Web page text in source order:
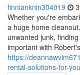
finnianknin304019
Whether you're
a huge home
unwanted junk,
important with
https://
rental-solutions-for-